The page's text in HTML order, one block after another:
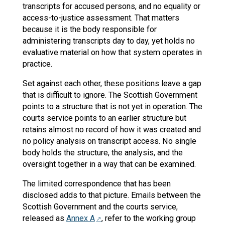
transcripts for accused persons, and no equality or
access-to-justice assessment. That matters
because it is the body responsible for
administering transcripts day to day, yet holds no
evaluative material on how that system operates in
practice.
Set against each other, these positions leave a gap
that is difficult to ignore. The Scottish Government
points to a structure that is not yet in operation. The
courts service points to an earlier structure but
retains almost no record of how it was created and
no policy analysis on transcript access. No single
body holds the structure, the analysis, and the
oversight together in a way that can be examined.
The limited correspondence that has been
disclosed adds to that picture. Emails between the
Scottish Government and the courts service,
released as Annex A
, refer to the working group